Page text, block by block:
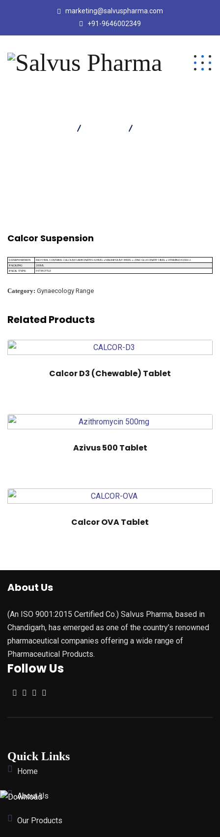
marketing@salvuspharma.com
+91-9646002349
Calcor Suspension
COMPOSITION EACH 5ML CONTAINS: CALCIUM CARBONATES 625MG.+ MAGNESIUM 180MG.+ ZINC GLUCONATE 14MG.+ VITAMIN D3 200I.U.
PACKING 200ML
PACK TYPE PET BOTTLE
Category: Gynaecology Range
Related Products
Calcor D3 (Chewable) Tablet
Azivus 500 Tablet
Calcor OVA Tablet
About Us
(An ISO 9001:2015 Certified Co.) Salvus Pharma, based in
Chandigarh, has emerged as one of the country’s renowned
pharmaceutical companies offering a wide range of
Pharmaceutical Products.
Follow Us
Quick Links
Home
About Us
Our Products